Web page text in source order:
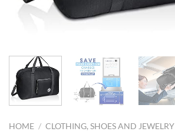
HOME / CLOTHING, SHOES AND JEWELRY